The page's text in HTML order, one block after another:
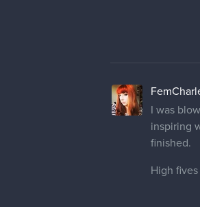
I was
inspiring
finished.
High